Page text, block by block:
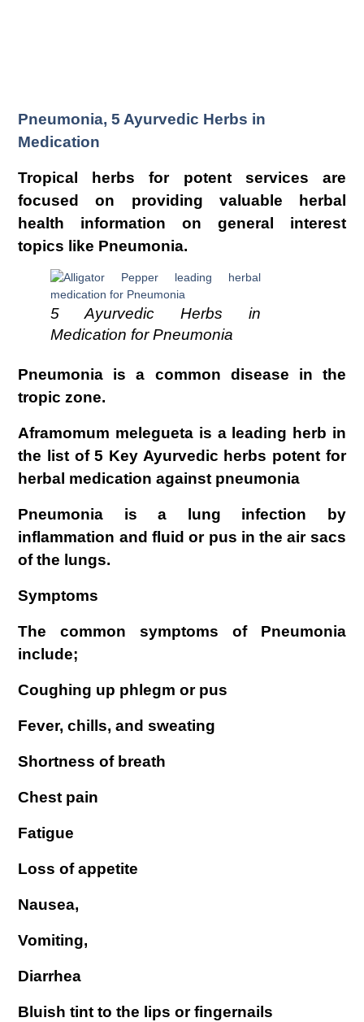
Pneumonia, 5 Ayurvedic Herbs in
Medication
Tropical herbs for potent services are
focused on providing valuable herbal
health information on general interest
topics like Pneumonia.
5 Ayurvedic Herbs in
Medication for Pneumonia
Pneumonia is a common disease in the
tropic zone.
Aframomum melegueta is a leading herb in
the list of 5 Key Ayurvedic herbs potent for
herbal medication against pneumonia
Pneumonia is a lung infection by
inflammation and fluid or pus in the air sacs
of the lungs.
Symptoms
The common symptoms of Pneumonia
include;
Coughing up phlegm or pus
Fever, chills, and sweating
Shortness of breath
Chest pain
Fatigue
Loss of appetite
Nausea,
Vomiting,
Diarrhea
Bluish tint to the lips or fingernails